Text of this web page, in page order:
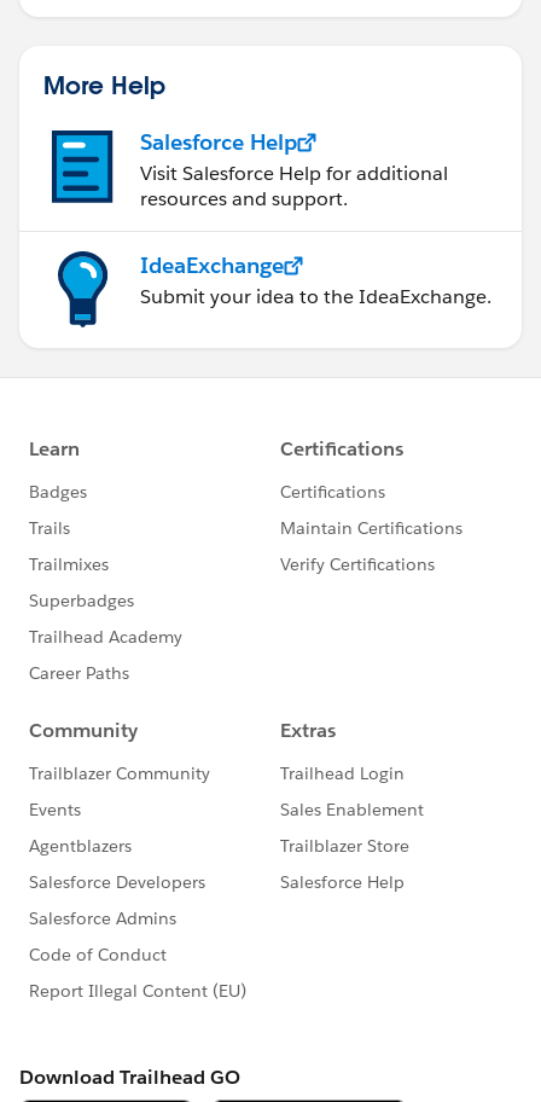
More Help
Salesforce Help
Visit Salesforce Help for additional
resources and support.
IdeaExchange
Submit your idea to the IdeaExchange.